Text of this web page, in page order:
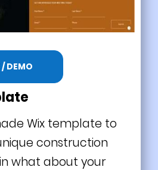
DEMO
Wix template to
construction
what about your